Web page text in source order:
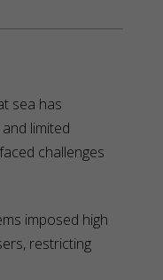
sea has
limited
challenges
imposed high
restricting